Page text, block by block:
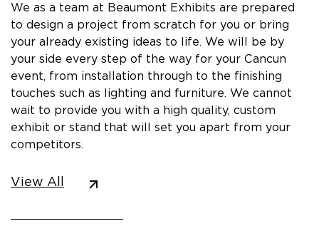
We as a team at Beaumont Exhibits are prepared
to design a project from scratch for you or bring
your already existing ideas to life. We will be by
your side every step of the way for your Cancun
event, from installation through to the finishing
touches such as lighting and furniture. We cannot
wait to provide you with a high quality, custom
exhibit or stand that will set you apart from your
competitors.
View All